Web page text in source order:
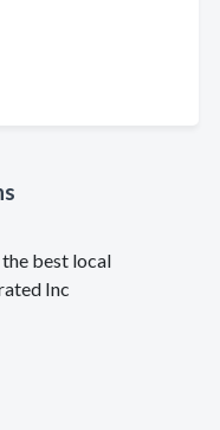
the best local
Inc